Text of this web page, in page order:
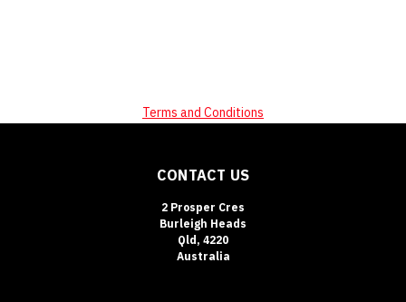
Terms and Conditions
CONTACT US
2 Prosper Cres
Burleigh Heads
Qld, 4220
Australia